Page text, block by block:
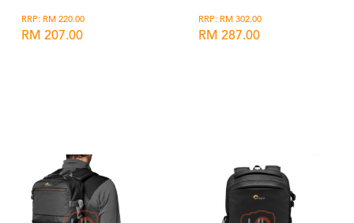
RRP: RM 220.00
RM 207.00
RRP: RM 302.00
RM 287.00